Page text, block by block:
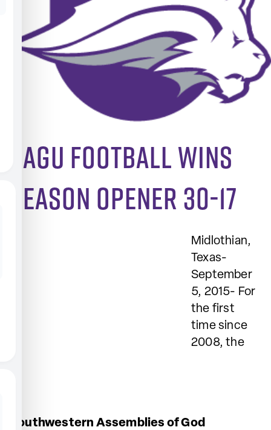
SAGU football wins
season opener 30-17
Midlothian,
Texas-
September
5, 2015- For
the first
time since
2008, the
Southwestern Assemblies of God